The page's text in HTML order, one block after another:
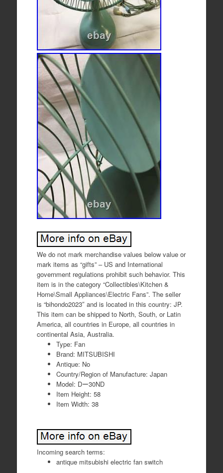
We do not mark merchandise values below value or
mark items as “gifts” – US and International
government regulations prohibit such behavior. This
item is in the category “Collectibles\Kitchen &
Home\Small Appliances\Electric Fans”. The seller
is “bihondo2023″ and is located in this country: JP.
This item can be shipped to North, South, or Latin
America, all countries in Europe, all countries in
continental Asia, Australia.
Type: Fan
Brand: MITSUBISHI
Antique: No
Country/Region of Manufacture: Japan
Model: Dー30ND
Item Height: 58
Item Width: 38
Incoming search terms:
antique mitsubishi electric fan switch